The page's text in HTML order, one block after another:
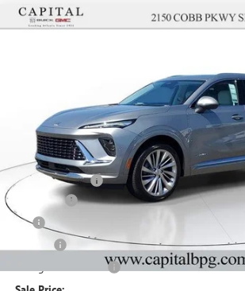
BUICK ENVISIONAVENIR
Price Drop
LRBFZSR44TD047190Stock:TD047190Model:4ZE26
In Stock
$5,000
Less
MSRP:
Capital Discount
Dealer Fee
Tag
Georgia Lemon Law
Compare Vehicle